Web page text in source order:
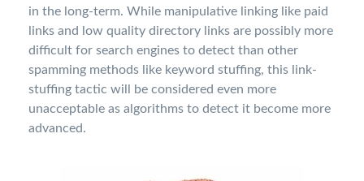
in the long-term. While manipulative linking like paid
links and low quality directory links are possibly more
difficult for search engines to detect than other
spamming methods like keyword stuffing, this link-
stuffing tactic will be considered even more
unacceptable as algorithms to detect it become more
advanced.